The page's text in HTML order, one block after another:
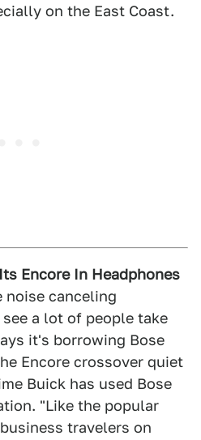
on the East Coast.
Encore In Headphones
noise canceling
a lot of people take
it's borrowing Bose
Encore crossover quiet
Buick has used Bose
"Like the popular
travelers on